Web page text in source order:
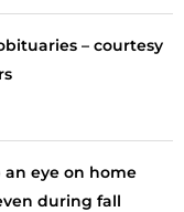
– courtesy
an eye on home
during fall